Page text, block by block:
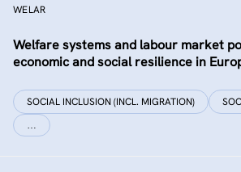
WELAR
Welfare systems and labour market
economic and social resilience in
SOCIAL INCLUSION (INCL. MIGRATION)
…